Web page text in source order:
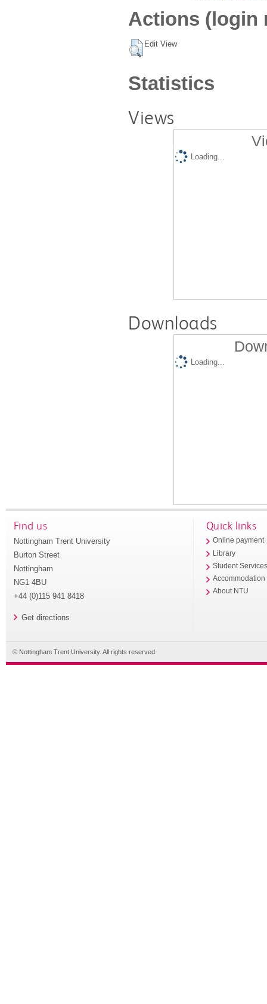
Actions (login
Edit View
Statistics
Views
Loading...
Downloads
Loading...
Find us
Nottingham Trent University
Burton Street
Nottingham
NG1 4BU
+44 (0)115 941 8418
Get directions
Quick links
Online payment
Library
Student
Accommodation
About NTU
© Nottingham Trent University. All rights reserved.